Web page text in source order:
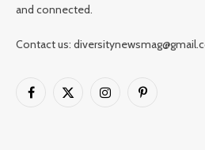
and connected.
Contact us:
Facebook
X
InstagramPinterest